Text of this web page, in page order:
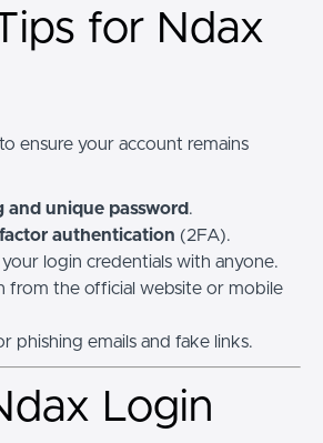
for Ndax
ensure your account remains
and unique password .
authentication (2FA).
your login credentials with anyone.
from the official website or mobile
phishing emails and fake links.
Login